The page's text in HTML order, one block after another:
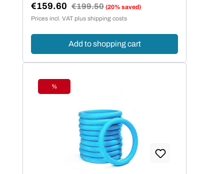
Sale price:
€159.60 Regular price:
€199.50 (20% saved)
Prices incl. VAT plus shipping costs
Add to shopping cart
Discount
%